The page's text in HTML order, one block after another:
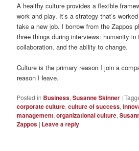
A healthy culture provides a flexible
work and play. It’s a strategy that’s
take a new job. I borrow from the Zappos
three things during interviews: humanity in
collaboration, and the ability to change.
Culture is the primary reason I join a
reason I leave.
Posted in Business,Susanne Skinner |
corporate culture,culture of success,
management,organizational culture,
Zappos | Leave a reply